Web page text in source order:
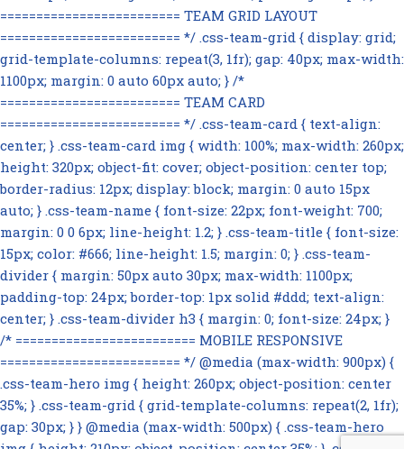
========================= TEAM GRID LAYOUT
========================= */ .css-team-grid { display: grid;
grid-template-columns: repeat(3, 1fr); gap: 40px; max-width:
1100px; margin: 0 auto 60px auto; } /*
========================= TEAM CARD
========================= */ .css-team-card { text-align:
center; } .css-team-card img { width: 100%; max-width: 260px;
height: 320px; object-fit: cover; object-position: center top;
border-radius: 12px; display: block; margin: 0 auto 15px
auto; } .css-team-name { font-size: 22px; font-weight: 700;
margin: 0 0 6px; line-height: 1.2; } .css-team-title { font-size:
15px; color: #666; line-height: 1.5; margin: 0; } .css-team-
divider { margin: 50px auto 30px; max-width: 1100px;
padding-top: 24px; border-top: 1px solid #ddd; text-align:
center; } .css-team-divider h3 { margin: 0; font-size: 24px; }
/* ========================= MOBILE RESPONSIVE
========================= */ @media (max-width: 900px) {
.css-team-hero img { height: 260px; object-position: center
35%; } .css-team-grid { grid-template-columns: repeat(2, 1fr);
gap: 30px; } } @media (max-width: 500px) { .css-team-hero